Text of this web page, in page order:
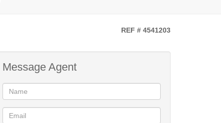
REF # 4541203
Message Agent